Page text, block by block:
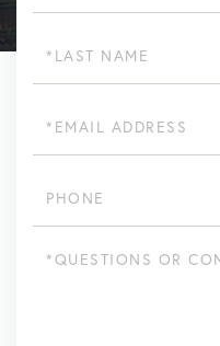
Name
Questions